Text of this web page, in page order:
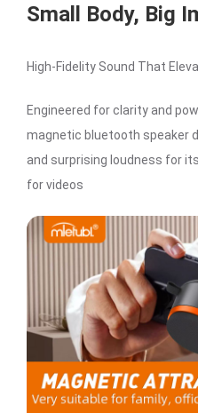
Small Body, Big
High-Fidelity Sound That
Engineered for clarity and
magnetic bluetooth speaker
and surprising loudness for
for videos